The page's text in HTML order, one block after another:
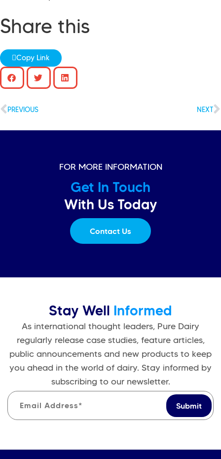
Share this
Copy Link
PREVIOUS NEXT
FOR MORE INFORMATION
Get In Touch
With Us Today
Contact Us
Stay Well Informed
As international thought leaders, Pure Dairy
regularly release case studies, feature articles,
public announcements and new products to keep
you ahead in the world of dairy. Stay informed by
subscribing to our newsletter.